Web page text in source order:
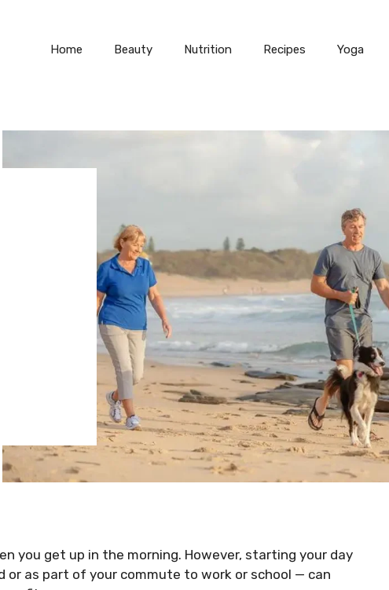
Home Beauty Nutrition Recipes Yoga
you get up in the morning. However, starting your day
as part of your commute to work or school — can